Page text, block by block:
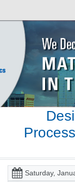
Saturday,